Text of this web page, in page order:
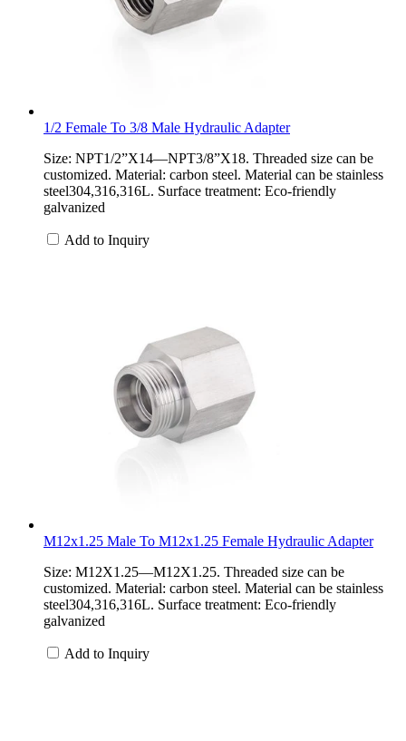
1/2 Female To 3/8 Male Hydraulic Adapter
Size: NPT1/2”X14—NPT3/8”X18. Threaded size can be
customized. Material: carbon steel. Material can be stainless
steel304,316,316L. Surface treatment: Eco-friendly
galvanized
Add to Inquiry
M12x1.25 Male To M12x1.25 Female Hydraulic Adapter
Size: M12X1.25—M12X1.25. Threaded size can be
customized. Material: carbon steel. Material can be stainless
steel304,316,316L. Surface treatment: Eco-friendly
galvanized
Add to Inquiry